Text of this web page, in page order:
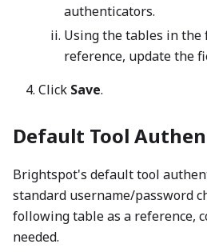
authenticators.
Using the tables in the
reference, update the
Click Save.
Default Tool
Brightspot's default tool
standard username/password
following table as a reference,
needed.